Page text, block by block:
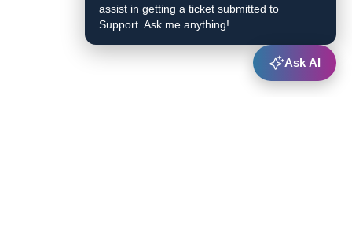
assist in getting a ticket submitted to
Support. Ask me anything!
Ask AI